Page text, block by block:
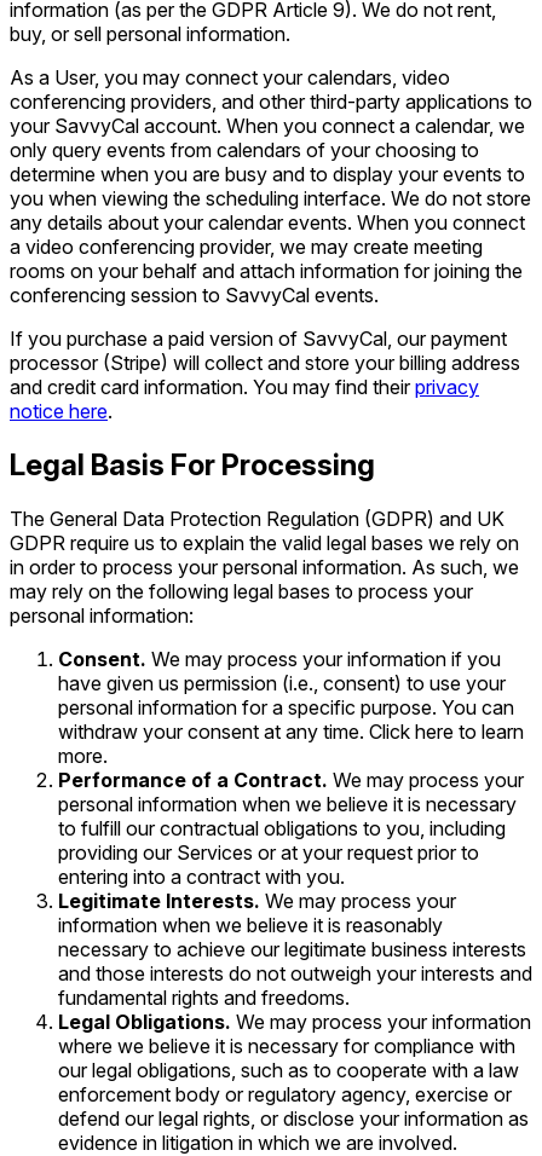
information (as per the GDPR Article 9). We do not rent,
buy, or sell personal information.
As a User, you may connect your calendars, video
conferencing providers, and other third-party applications to
your SavvyCal account. When you connect a calendar, we
only query events from calendars of your choosing to
determine when you are busy and to display your events to
you when viewing the scheduling interface. We do not store
any details about your calendar events. When you connect
a video conferencing provider, we may create meeting
rooms on your behalf and attach information for joining the
conferencing session to SavvyCal events.
If you purchase a paid version of SavvyCal, our payment
processor (Stripe) will collect and store your billing address
and credit card information. You may find theirprivacy
notice here.
Legal Basis For Processing
The General Data Protection Regulation (GDPR) and UK
GDPR require us to explain the valid legal bases we rely on
in order to process your personal information. As such, we
may rely on the following legal bases to process your
personal information:
Consent. We may process your information if you
have given us permission (i.e., consent) to use your
personal information for a specific purpose. You can
withdraw your consent at any time. Click here to learn
more.
Performance of a Contract. We may process your
personal information when we believe it is necessary
to fulfill our contractual obligations to you, including
providing our Services or at your request prior to
entering into a contract with you.
Legitimate Interests. We may process your
information when we believe it is reasonably
necessary to achieve our legitimate business interests
and those interests do not outweigh your interests and
fundamental rights and freedoms.
Legal Obligations. We may process your information
where we believe it is necessary for compliance with
our legal obligations, such as to cooperate with a law
enforcement body or regulatory agency, exercise or
defend our legal rights, or disclose your information as
evidence in litigation in which we are involved.